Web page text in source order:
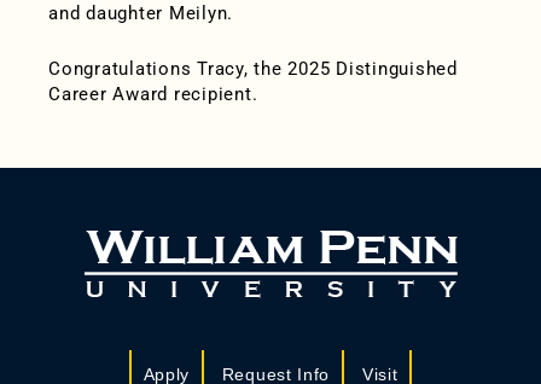
and daughter Meilyn.
Congratulations Tracy, the 2025 Distinguished
Career Award recipient.
Apply Request Info Visit